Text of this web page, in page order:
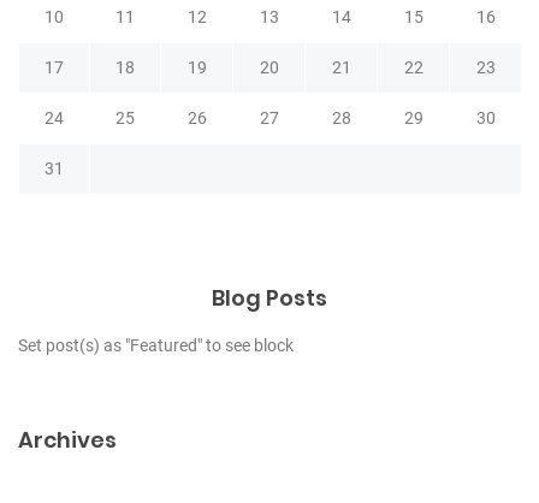
10 11 12 13 14 15 16
17 18 19 20 21 22 23
24 25 26 27 28 29 30
31
Blog Posts
Set post(s) as "Featured" to see block
Archives